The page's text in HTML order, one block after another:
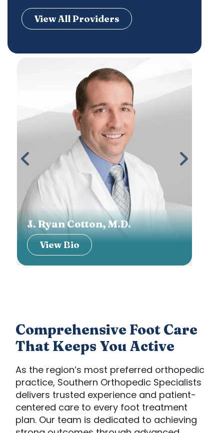
View All Providers
J. Ryan Cotton, M.D.
View Bio
Comprehensive Foot Care
That Keeps You Active
As the region’s most preferred orthopedic
practice, Southern Orthopedic Specialists
delivers trusted experience and patient-
centered care to every foot treatment
plan. Our team is dedicated to achieving